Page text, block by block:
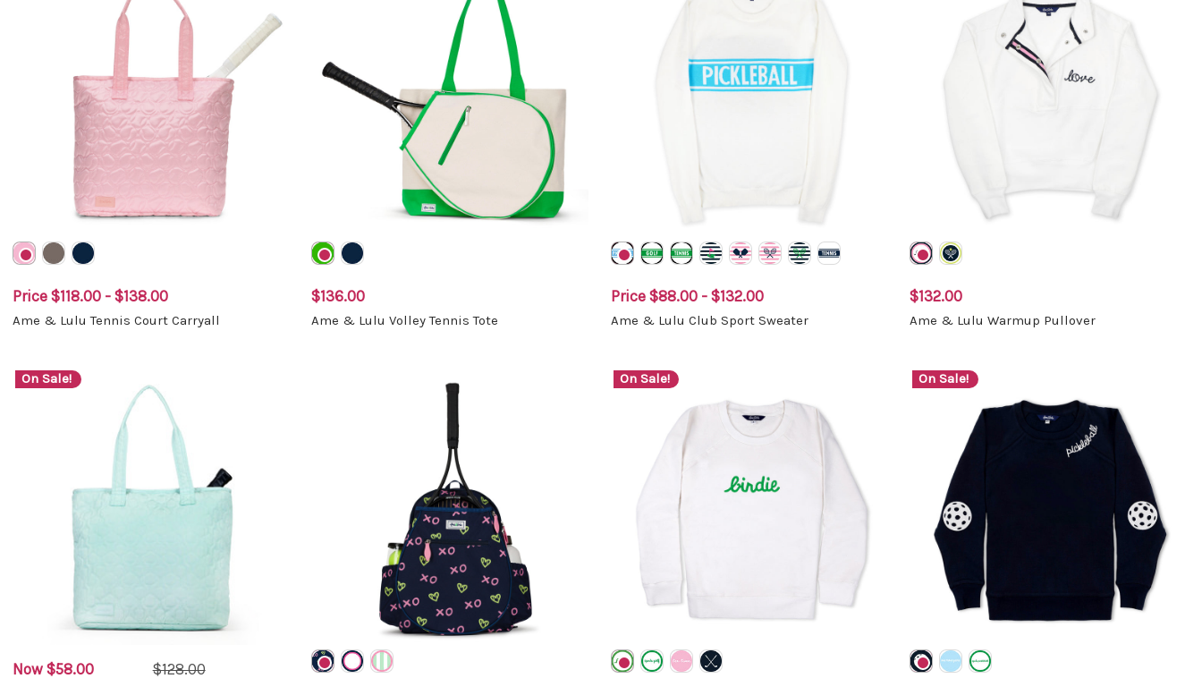
Price $118.00 - $138.00
Ame & Lulu Tennis Court Carryall
$136.00
Ame & Lulu Volley Tennis Tote
Price $88.00 - $132.00
Ame & Lulu Club Sport Sweater
$132.00
Ame & Lulu Warmup Pullover
On Sale!
Now $58.00 $128.00
On Sale! On Sale!